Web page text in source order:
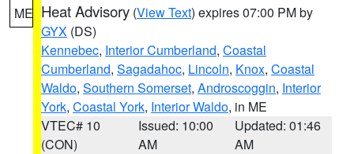
ME Heat Advisory (View Text) expires 07:00 PM by
GYX (DS)
Kennebec, Interior Cumberland, Coastal
Cumberland, Sagadahoc, Lincoln, Knox, Coastal
Waldo, Southern Somerset, Androscoggin, Interior
York, Coastal York, Interior Waldo, in ME
VTEC# 10
(CON)
Issued: 10:00
AM
Updated: 01:46
AM